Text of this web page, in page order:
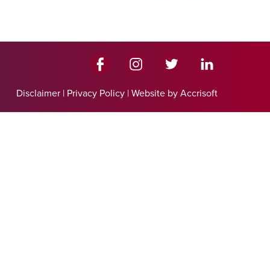
Disclaimer | Privacy Policy | Website by Accrisoft